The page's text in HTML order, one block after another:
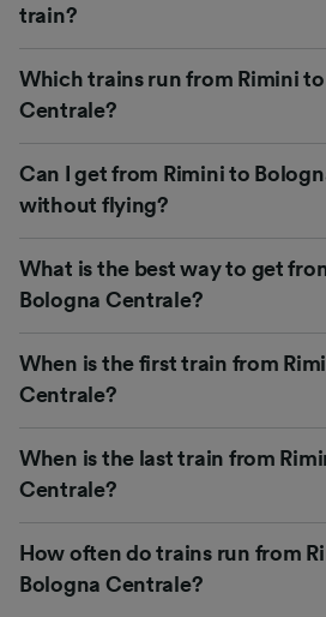
train?
Which trains run from Rimini
Centrale?
Can I get from Rimini to
without flying?
What is the best way to get
Bologna Centrale?
When is the first train from
Centrale?
When is the last train from
Centrale?
How often do trains run from
Bologna Centrale?